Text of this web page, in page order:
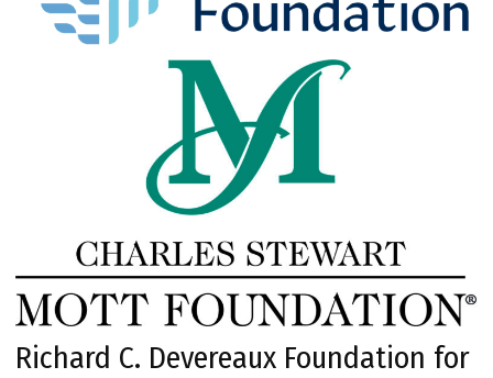
Richard C. Devereaux Foundation for